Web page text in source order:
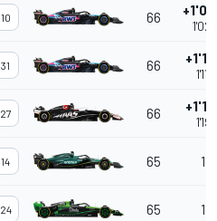
10 66
31 66
27 66
14 65 1
24 65 1